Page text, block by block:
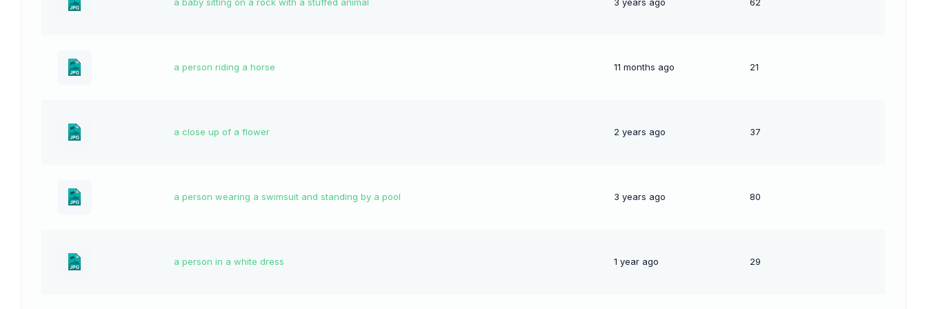
a person riding a horse 11 months ago 21
a close up of a flower 2 years ago 37
a person wearing a swimsuit and standing by a pool 3 years ago 80
a person in a white dress 1 year ago 29